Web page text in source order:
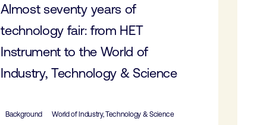
Almost seventy years of
technology fair: from HET
Instrument to the World of
Industry, Technology & Science
Background World of Industry, Technology & Science